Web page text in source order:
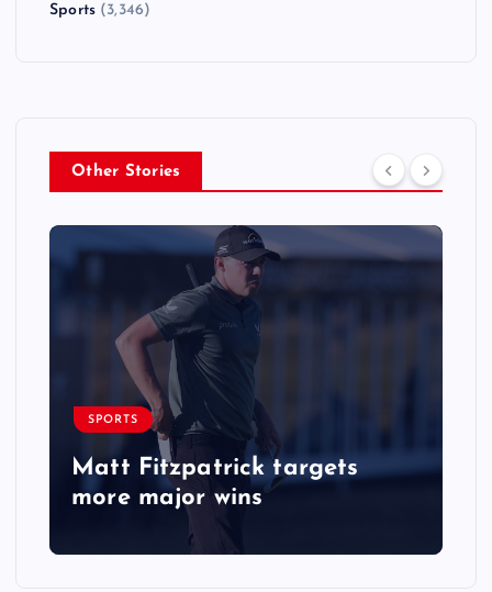
Sports(3,346)
Other Stories
SPORTS
Matt Fitzpatrick targets
more major wins